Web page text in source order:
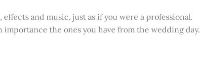
and music, just as if you were a professional.
importance the ones you have from the wedding day.